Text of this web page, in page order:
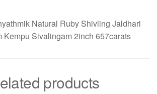
Natural Ruby Shivling Jaldhari
Kempu Sivalingam 2inch 657carats
products